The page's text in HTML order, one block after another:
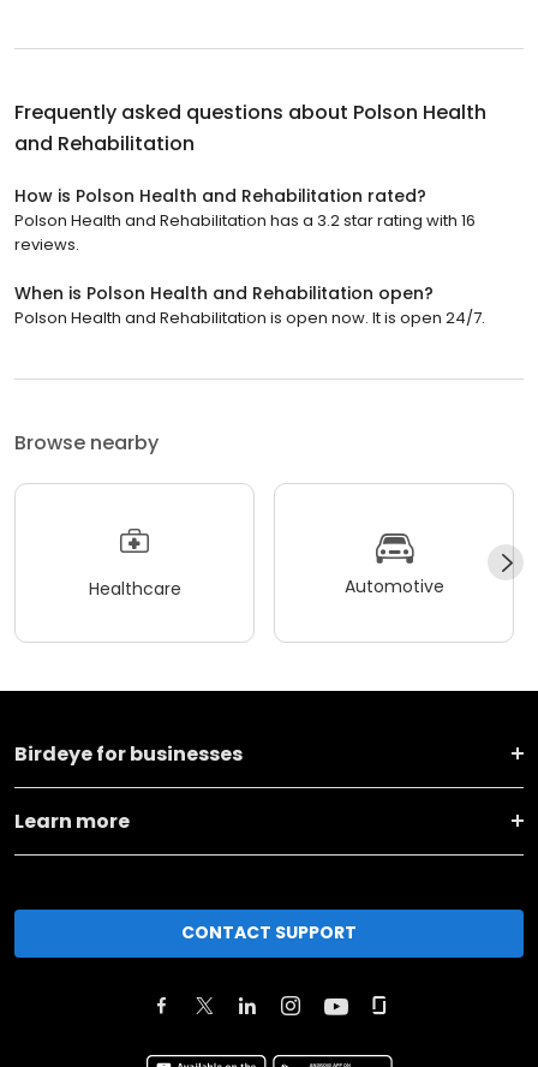
Frequently asked questions about Polson Health
and Rehabilitation
How is Polson Health and Rehabilitation rated?
Polson Health and Rehabilitation has a 3.2 star rating with 16
reviews.
When is Polson Health and Rehabilitation open?
Polson Health and Rehabilitation is open now. It is open 24/7.
Browse nearby
Healthcare Automotive
Birdeye for businesses
Learn more
CONTACT SUPPORT